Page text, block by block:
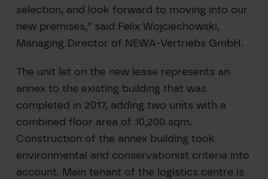
selection, and look forward to moving into our
new premises,” said Felix Wojciechowski,
Managing Director of NEWA-Vertriebs GmbH.
The unit let on the new lease represents an
annex to the existing building that was
completed in 2017, adding two units with a
combined floor area of 10,200 sqm.
Construction of the annex building took
environmental and conservationist criteria into
account. Main tenant of the logistics centre is